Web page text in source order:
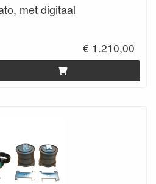
met digitaal
€ 1.210,00